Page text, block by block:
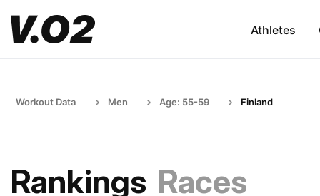
Athletes
Workout Data Men Age: 55-59 Finland
Rankings Races